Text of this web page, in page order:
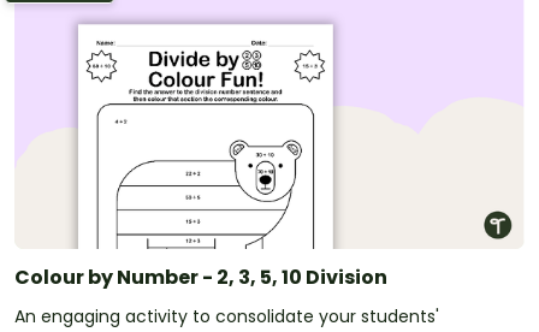
Colour by Number - 2, 3, 5, 10 Division
An engaging activity to consolidate your students'